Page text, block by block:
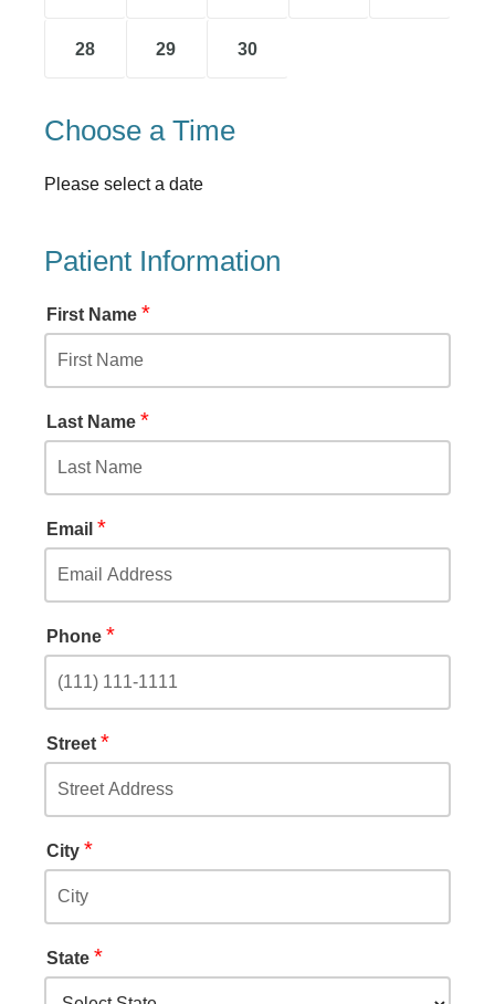
28 29 30
Choose a Time
Please select a date
Patient Information
First Name *
Last Name *
Email *
Phone *
Street *
City *
State *